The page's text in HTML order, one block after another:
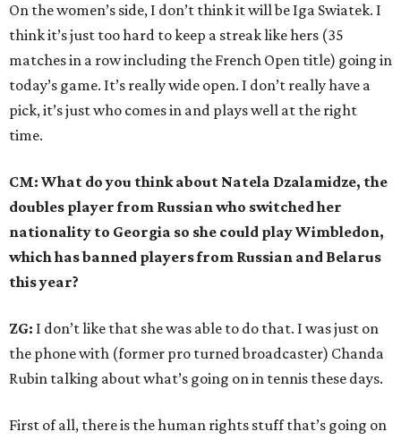
On the women’s side, I don’t think it will be Iga Swiatek. I
think it’s just too hard to keep a streak like hers (35
matches in a row including the French Open title) going in
today’s game. It’s really wide open. I don’t really have a
pick, it’s just who comes in and plays well at the right
time.
CM: What do you think about Natela Dzalamidze, the
doubles player from Russian who switched her
nationality to Georgia so she could play Wimbledon,
which has banned players from Russian and Belarus
this year?
ZG: I don’t like that she was able to do that. I was just on
the phone with (former pro turned broadcaster) Chanda
Rubin talking about what’s going on in tennis these days.
First of all, there is the human rights stuff that’s going on